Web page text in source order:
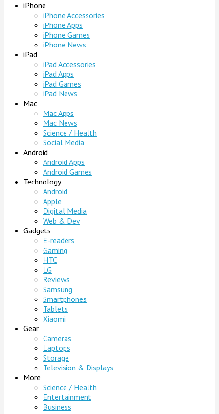
iPhone
iPhone Accessories
iPhone Apps
iPhone Games
iPhone News
iPad
iPad Accessories
iPad Apps
iPad Games
iPad News
Mac
Mac Apps
Mac News
Science / Health
Social Media
Android
Android Apps
Android Games
Technology
Android
Apple
Digital Media
Web & Dev
Gadgets
E-readers
Gaming
HTC
LG
Reviews
Samsung
Smartphones
Tablets
Xiaomi
Gear
Cameras
Laptops
Storage
Television & Displays
More
Science / Health
Entertainment
Business